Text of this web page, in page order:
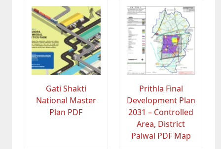
Gati Shakti
National Master
Plan PDF
Prithla Final
Development Plan
2031 – Controlled
Area, District
Palwal PDF Map